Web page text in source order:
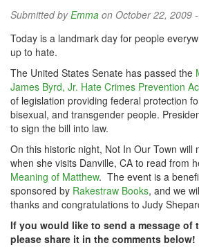
Submitted byEmma on October 22, 2009
Today is a landmark day for people
up to hate.
The United States Senate has passed the
James Byrd, Jr. Hate Crimes Prevention
of legislation providing federal protection
bisexual, and transgender people.
to sign the bill into law.
On this historic night, Not In Our Town will
when she visits Danville, CA to read from
Meaning of Matthew. The event is a
sponsored by Rakestraw Books, and we
thanks and congratulations to Judy
If you would like to send a message of
please share it in the comments below!